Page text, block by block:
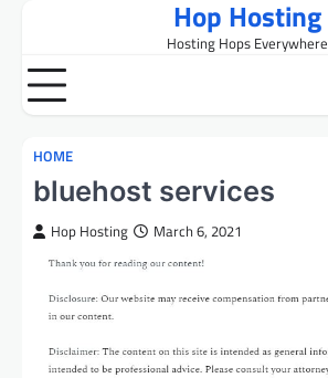
content
Hop Hosting
Hosting Hops Everywhere
HOME
bluehost services
Hop Hosting March 6, 2021